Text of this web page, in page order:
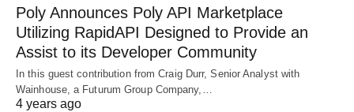
Poly Announces Poly API Marketplace
Utilizing RapidAPI Designed to Provide an
Assist to its Developer Community
In this guest contribution from Craig Durr, Senior Analyst with
Wainhouse, a Futurum Group Company,…
4 years ago